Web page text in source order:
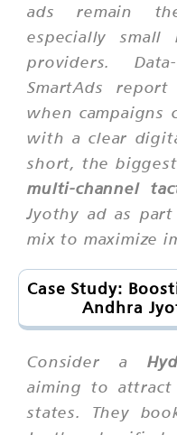
ads remain
especially small
providers.
SmartAds
when
with a clear
short, the
multi-channel
Jyothy ad as
mix to maximize
Case Study:
Andhra
Consider a
aiming to
states. They